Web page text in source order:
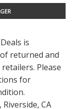
is
returned and
Please
for
CA